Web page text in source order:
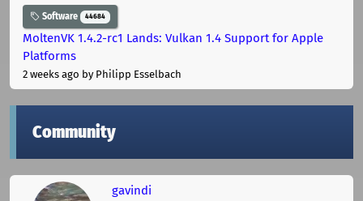
Software 44684
MoltenVK 1.4.2-rc1 Lands: Vulkan 1.4 Support for Apple
Platforms
2 weeks ago by Philipp Esselbach
Community
gavindi